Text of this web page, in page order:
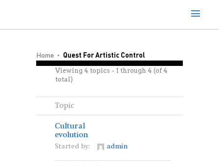
Home Quest For Artistic Control
Viewing 4 topics - 1 through 4 (of 4
total)
Topic
Cultural
evolution
Started by: admin